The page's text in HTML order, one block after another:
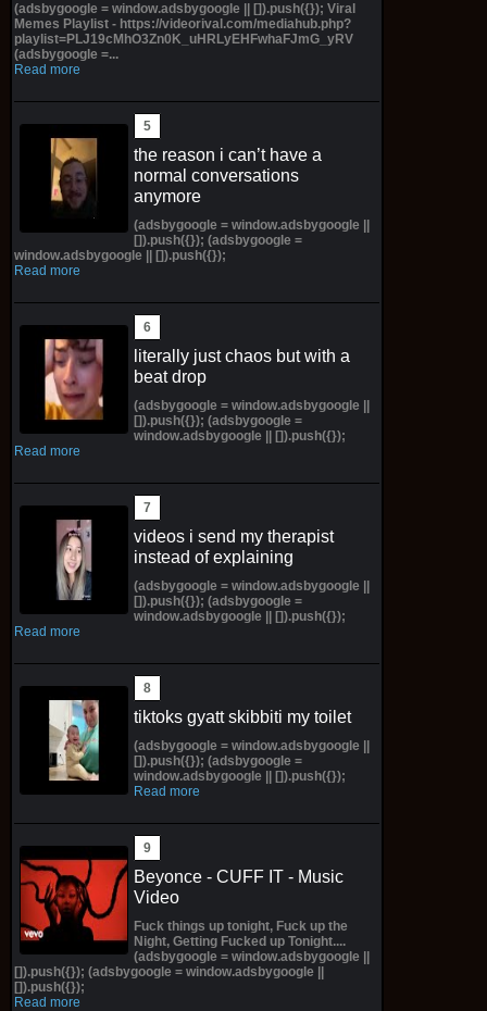
(adsbygoogle = window.adsbygoogle || []).push({}); Viral
Memes Playlist - https://videorival.com/mediahub.php?
playlist=PLJ19cMhO3Zn0K_uHRLyEHFwhaFJmG_yRV
(adsbygoogle =...
Read more
the reason i can’t have a
normal conversations
anymore
(adsbygoogle = window.adsbygoogle ||
[]).push({}); (adsbygoogle =
window.adsbygoogle || []).push({});
Read more
literally just chaos but with a
beat drop
(adsbygoogle = window.adsbygoogle ||
[]).push({}); (adsbygoogle =
window.adsbygoogle || []).push({});
Read more
videos i send my therapist
instead of explaining
(adsbygoogle = window.adsbygoogle ||
[]).push({}); (adsbygoogle =
window.adsbygoogle || []).push({});
Read more
tiktoks gyatt skibbiti my toilet
(adsbygoogle = window.adsbygoogle ||
[]).push({}); (adsbygoogle =
window.adsbygoogle || []).push({});
Read more
Beyonce - CUFF IT - Music
Video
Fuck things up tonight, Fuck up the
Night, Getting Fucked up Tonight....
(adsbygoogle = window.adsbygoogle ||
[]).push({}); (adsbygoogle = window.adsbygoogle ||
[]).push({});
Read more